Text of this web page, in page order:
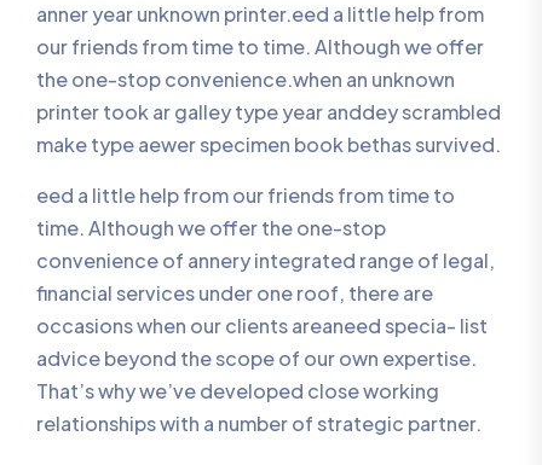
anner year unknown printer.eed a little help from
our friends from time to time. Although we offer
the one-stop convenience.when an unknown
printer took ar galley type year anddey scrambled
make type aewer specimen book bethas survived.
eed a little help from our friends from time to
time. Although we offer the one-stop
convenience of annery integrated range of legal,
financial services under one roof, there are
occasions when our clients areaneed specia- list
advice beyond the scope of our own expertise.
That’s why we’ve developed close working
relationships with a number of strategic partner.